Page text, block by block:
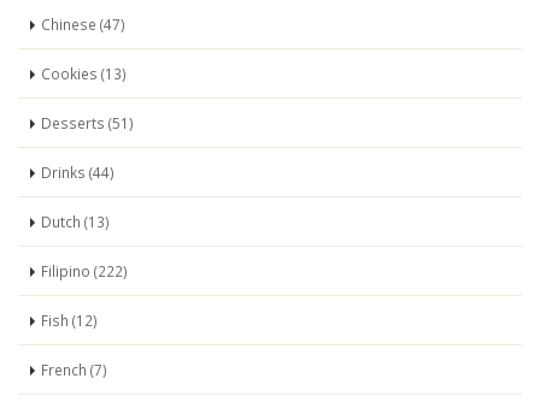
Chinese (47)
Cookies (13)
Desserts (51)
Drinks (44)
Dutch (13)
Filipino (222)
Fish (12)
French (7)